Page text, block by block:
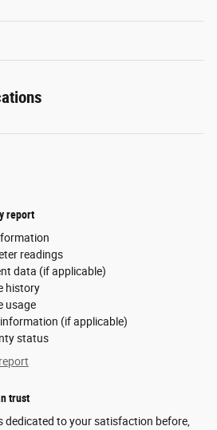
report
readings
data (if applicable)
history
usage
information (if applicable)
status
trust
dedicated to your satisfaction before,